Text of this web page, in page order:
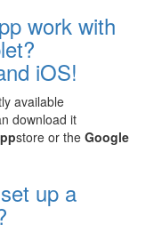
work with
iOS!
available
download it
store or the Google
up a